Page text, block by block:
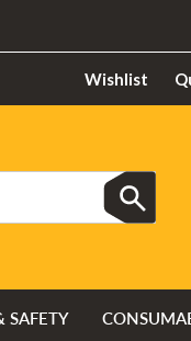
Wishlist
SAFETY